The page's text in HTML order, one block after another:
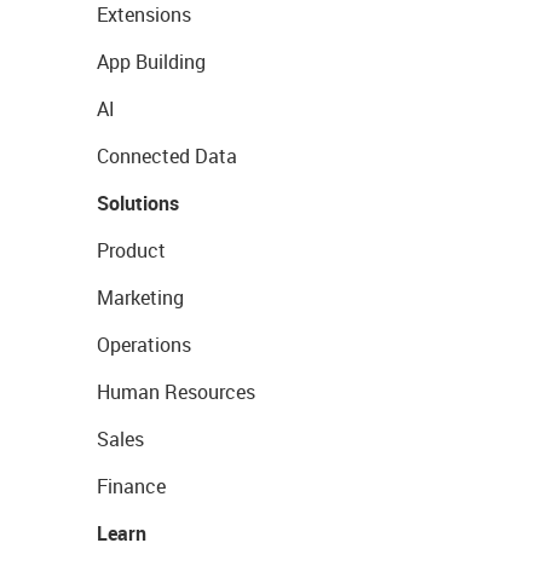
Extensions
App Building
AI
Connected Data
Solutions
Product
Marketing
Operations
Human Resources
Sales
Finance
Learn